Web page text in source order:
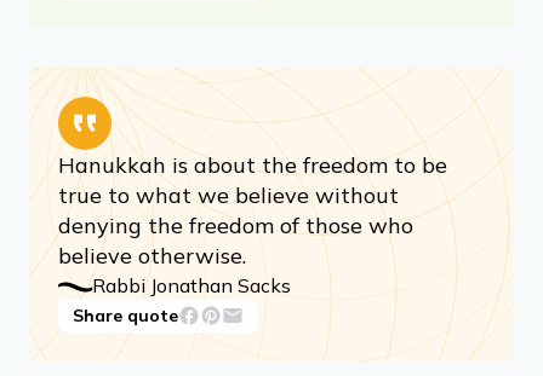
Hanukkah is about the freedom to be
true to what we believe without
denying the freedom of those who
believe otherwise.
Rabbi Jonathan Sacks
Share quote